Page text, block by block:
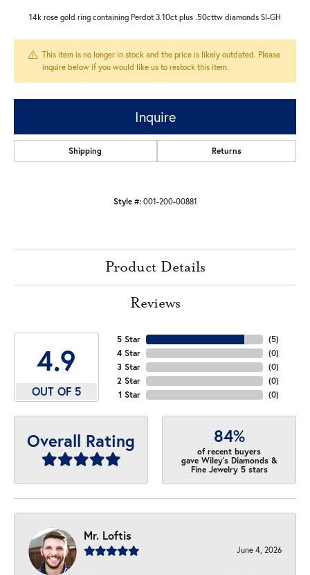
14k rose gold ring containing Perdot 3.10ct plus .50cttw diamonds SI-GH
This item is no longer in stock and the price is likely outdated. Please
inquire below if you would like us to restock this item.
Inquire
Shipping Returns
Style #: 001-200-00881
Product Details
Reviews
4.9
OUT OF 5
5 Star
4 Star
3 Star
2 Star
1 Star
(5)
(0)
(0)
(0)
(0)
Overall Rating 84%
of recent buyers
gave Wiley's Diamonds &
Fine Jewelry 5 stars
Mr. Loftis
June 4, 2026